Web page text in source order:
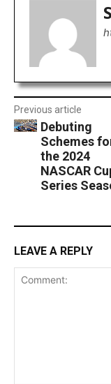
Previous article
Debuting
Schemes
the 2024
NASCAR
Series
LEAVE A REPLY